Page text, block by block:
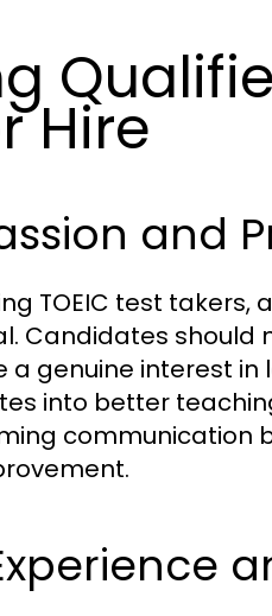
Hire
and
TOEIC test
Candidates should
genuine interest
into better
communication